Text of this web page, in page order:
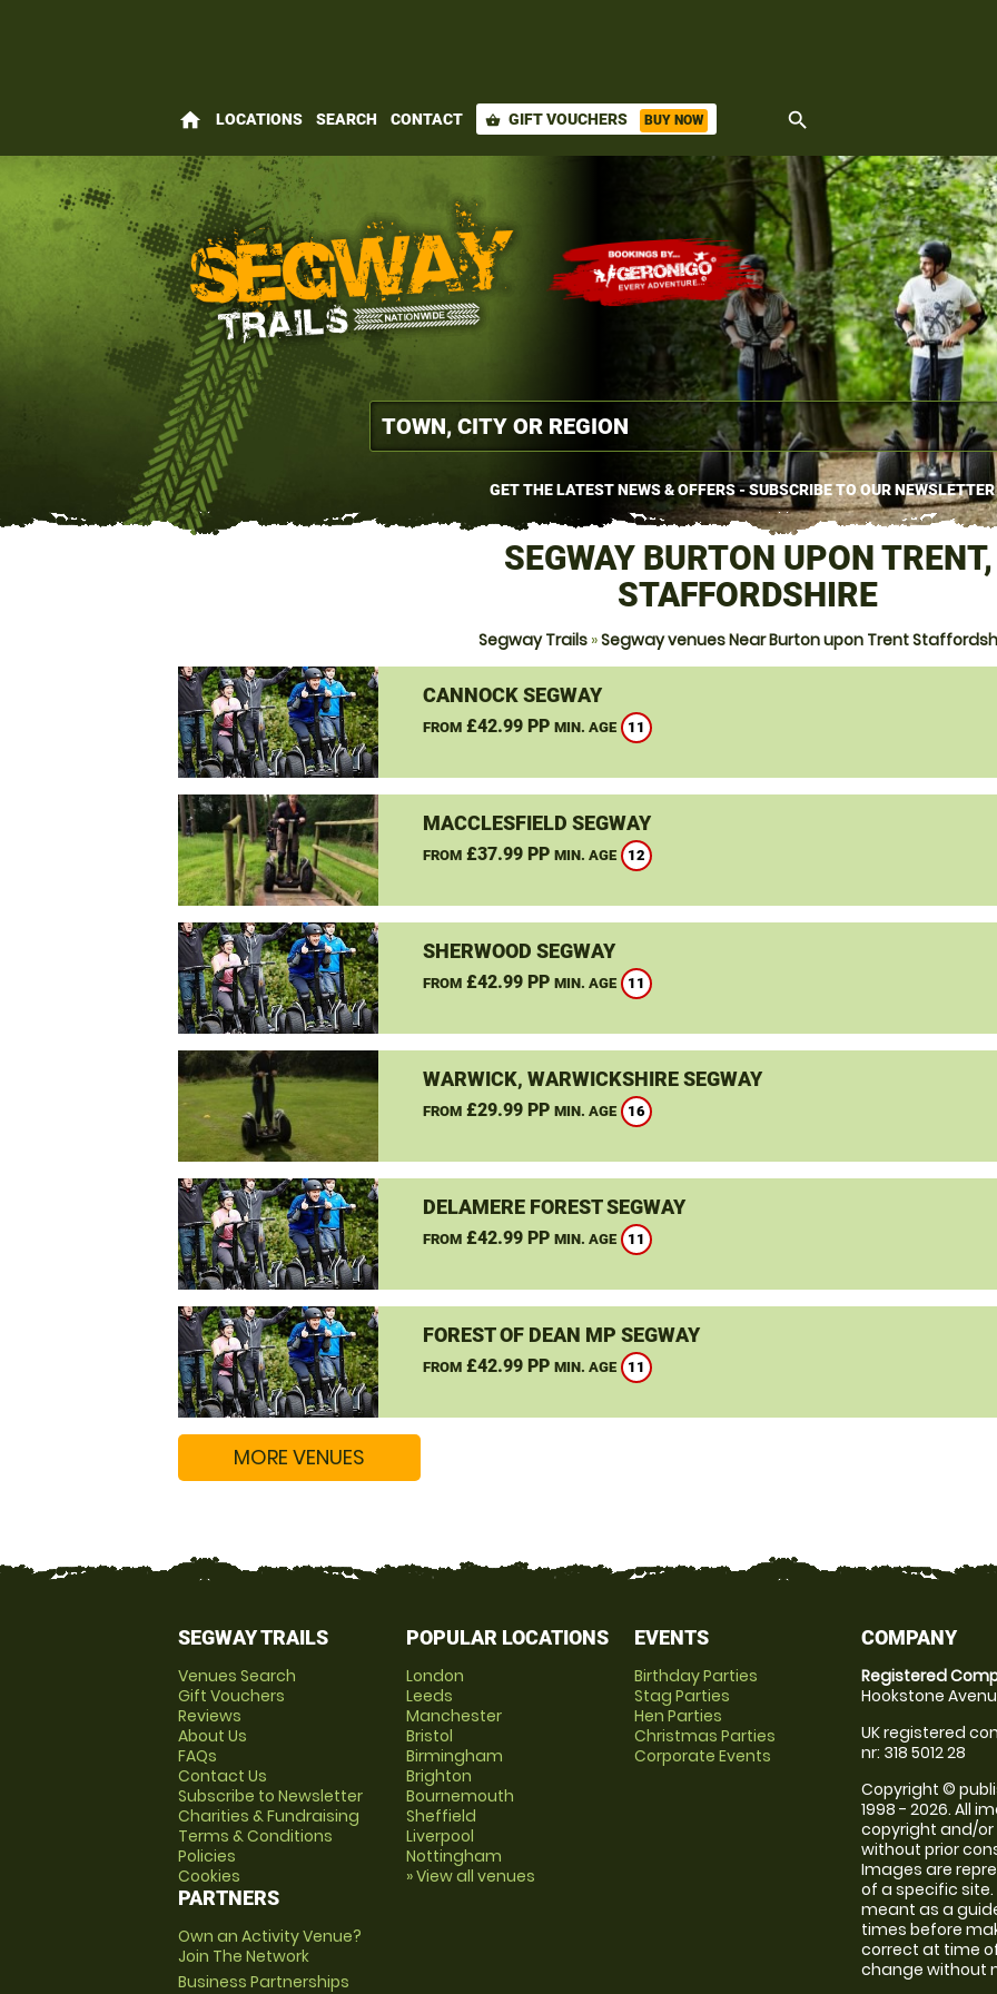
home LOCATIONS SEARCH CONTACT shopping_basket GIFT VOUCHERS BUY NOW search
GET THE LATEST NEWS & OFFERS - SUBSCRIBE TO OUR NEWSLETTER
SEGWAY BURTON UPON TRENT,
STAFFORDSHIRE
Segway Trails »Segway venues Near Burton upon Trent
CANNOCK SEGWAY
FROM£42.99 PP MIN. AGE 11
MACCLESFIELD SEGWAY
FROM£37.99 PP MIN. AGE 12
SHERWOOD SEGWAY
FROM£42.99 PP MIN. AGE 11
WARWICK, WARWICKSHIRE SEGWAY
FROM£29.99 PP MIN. AGE 16
DELAMERE FOREST SEGWAY
FROM£42.99 PP MIN. AGE 11
FOREST OF DEAN MP SEGWAY
FROM£42.99 PP MIN. AGE 11
MORE VENUES
SEGWAY TRAILS
Venues Search
Gift Vouchers
Reviews
About Us
FAQs
Contact Us
Subscribe to Newsletter
Charities & Fundraising
Terms & Conditions
Policies
Cookies
PARTNERS
Own an Activity Venue?
Join The Network
Business Partnerships
POPULAR LOCATIONS
London
Leeds
Manchester
Bristol
Birmingham
Brighton
Bournemouth
Sheffield
Liverpool
Nottingham
» View all venues
EVENTS
Birthday Parties
Stag Parties
Hen Parties
Christmas Parties
Corporate Events
COMPANY
Registered
Hookstone
UK registered
nr: 318 5012 28
Copyright ©
1998 - 2026. All
copyright and/
without prior
Images are
of a specific
meant as a
times before
correct at time
change without